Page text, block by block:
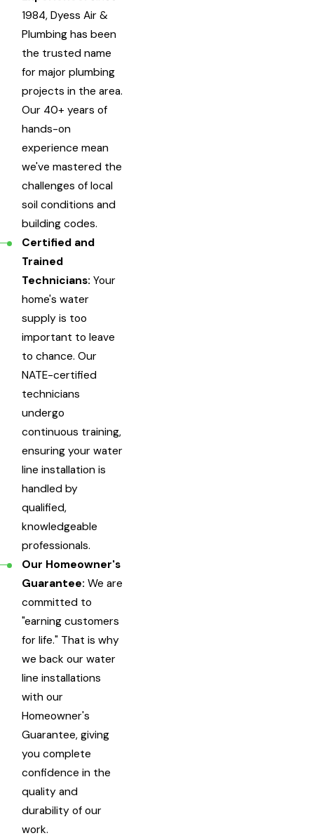
1984, Dyess Air &
Plumbing has been
the trusted name
for major plumbing
projects in the area.
Our 40+ years of
hands-on
experience mean
we've mastered the
challenges of local
soil conditions and
building codes.
Certified and
Trained
Technicians: Your
home's water
supply is too
important to leave
to chance. Our
NATE-certified
technicians
undergo
continuous training,
ensuring your water
line installation is
handled by
qualified,
knowledgeable
professionals.
Our Homeowner's
Guarantee: We are
committed to
"earning customers
for life." That is why
we back our water
line installations
with our
Homeowner's
Guarantee, giving
you complete
confidence in the
quality and
durability of our
work.